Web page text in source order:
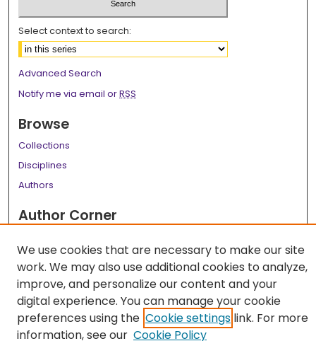
Select context to search:
Advanced Search
Notify me via email orRSS
Browse
Collections
Disciplines
Authors
Author Corner
Links
LSU Health School of Medicine Website
We use cookies that are necessary to make our site
work. We may also use additional cookies to analyze,
improve, and personalize our content and your
digital experience. You can manage your cookie
preferences using the Cookie settings link. For more
information, see our Cookie Policy